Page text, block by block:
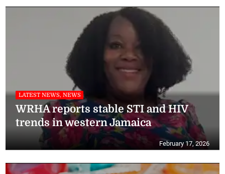
LATEST NEWS, NEWS
WRHA reports stable STI and HIV
trends in western Jamaica
February 17, 2026